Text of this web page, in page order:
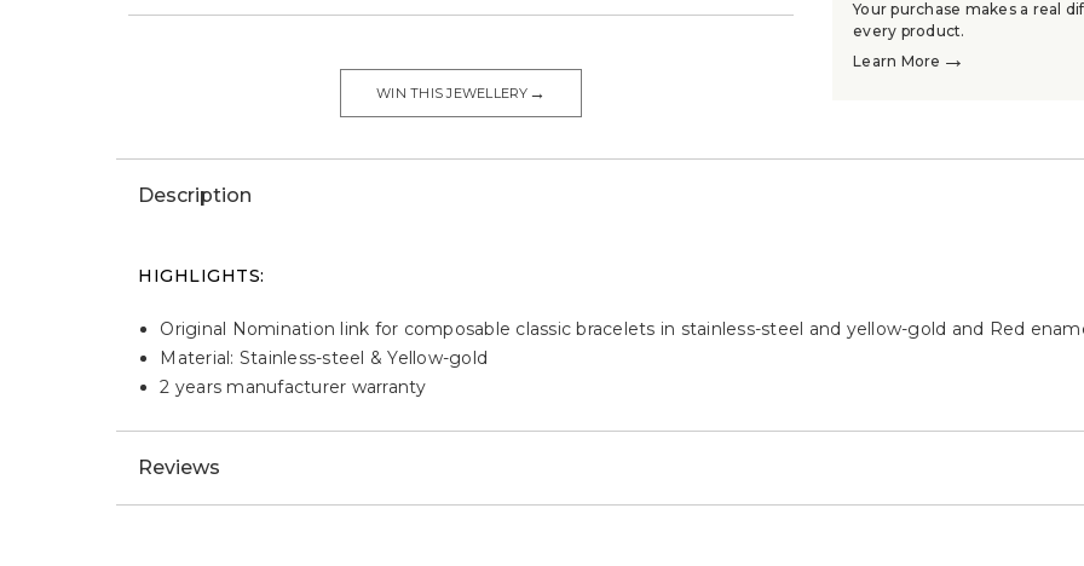
WIN THIS JEWELLERY →
Your purchase makes a real
every product.
Learn More →
Description
HIGHLIGHTS:
Original Nomination link for composable classic bracelets in stainless-steel and yellow-gold and Red
Material: Stainless-steel & Yellow-gold
2 years manufacturer warranty
Reviews